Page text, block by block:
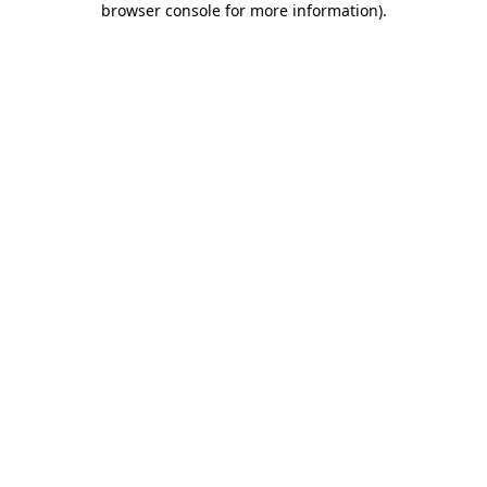
browser console for more information).